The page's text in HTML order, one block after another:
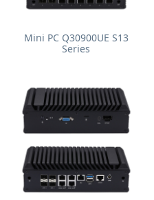
Mini PC Q30900UE S13
Series